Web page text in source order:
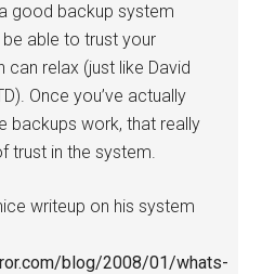
good backup system
able to trust your
can relax (just like David
Once you’ve actually
backups work, that really
trust in the system.
writeup on his system
blog/2008/01/whats-